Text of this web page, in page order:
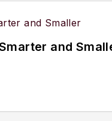
and